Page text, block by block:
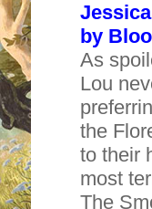
by
As
Lou
the
to their
most
The